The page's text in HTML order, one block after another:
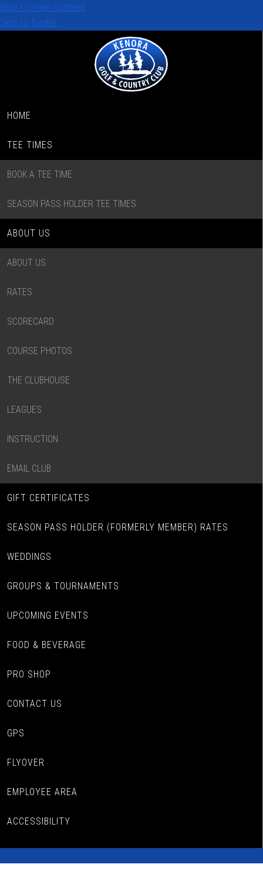
Skip to main content
Skip to footer
HOME
TEE TIMES
BOOK A TEE TIME
SEASON PASS HOLDER TEE TIMES
ABOUT US
ABOUT US
RATES
SCORECARD
COURSE PHOTOS
THE CLUBHOUSE
LEAGUES
INSTRUCTION
EMAIL CLUB
GIFT CERTIFICATES
SEASON PASS HOLDER (FORMERLY MEMBER) RATES
WEDDINGS
GROUPS & TOURNAMENTS
UPCOMING EVENTS
FOOD & BEVERAGE
PRO SHOP
CONTACT US
GPS
FLYOVER
EMPLOYEE AREA
ACCESSIBILITY